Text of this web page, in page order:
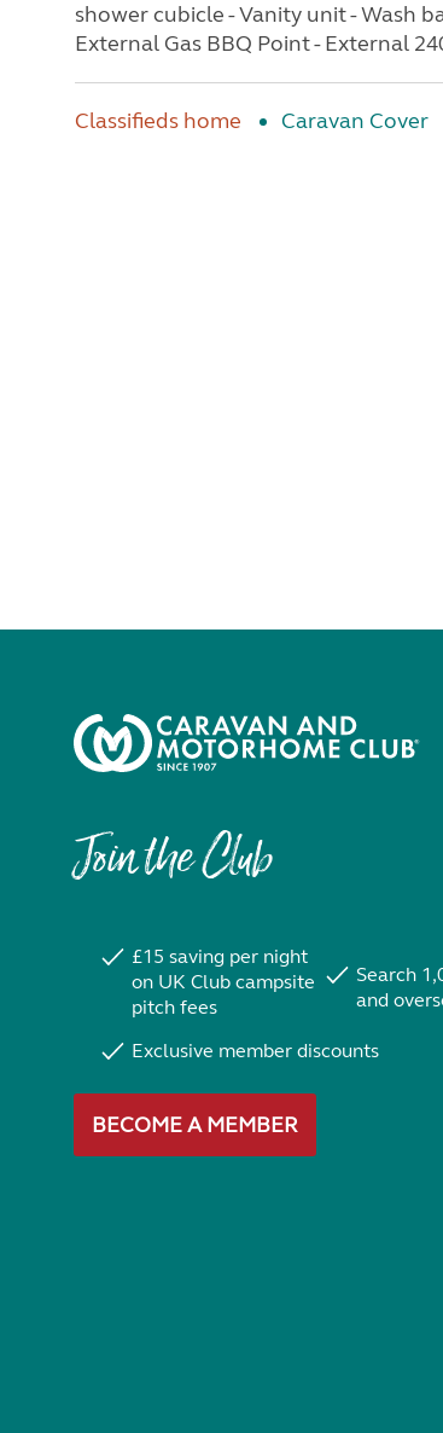
shower cubicle - Vanity unit - Wash
External Gas BBQ Point - External
Classifieds home Caravan Cover
Join the Club
£15 saving per night
on UK Club campsite
pitch fees
Search
and
Exclusive member discounts
BECOME A MEMBER